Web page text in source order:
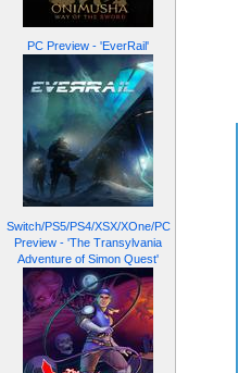
PC Preview - 'EverRail'
Switch/PS5/PS4/XSX/XOne/PC
Preview - 'The Transylvania
Adventure of Simon Quest'